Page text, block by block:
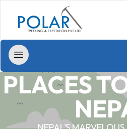
Home
Trekking
PLACES